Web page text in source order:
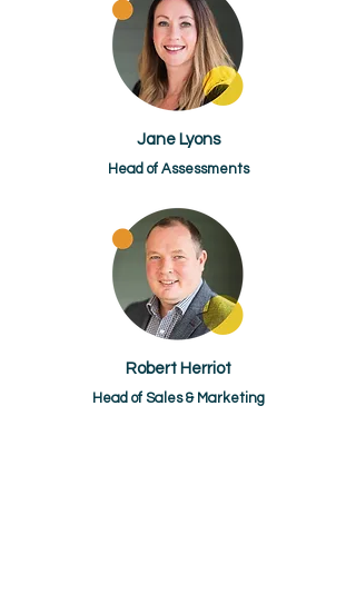
Jane Lyons
Head of Assessments
Robert Herriot
Head of Sales & Marketing